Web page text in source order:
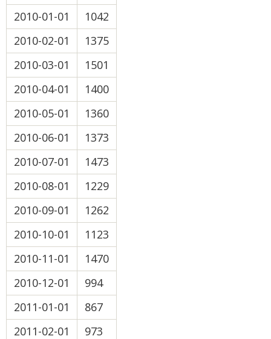
2010-01-01
1042
2010-02-01
1375
2010-03-01
1501
2010-04-01
1400
2010-05-01
1360
2010-06-01
1373
2010-07-01
1473
2010-08-01
1229
2010-09-01
1262
2010-10-01
1123
2010-11-01
1470
2010-12-01
994
2011-01-01
867
2011-02-01
973